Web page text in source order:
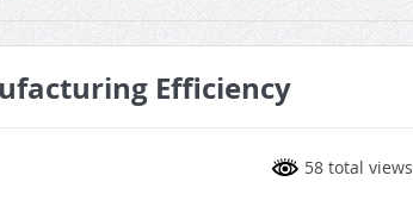
Efficiency
58 total views